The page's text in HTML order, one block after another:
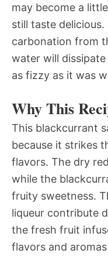
may become a
still taste
carbonation from
water will
as fizzy as it was
Why This
This blackcurrant
because it strikes
flavors. The dry
while the
fruity sweetness.
liqueur contribute
the fresh fruit
flavors and